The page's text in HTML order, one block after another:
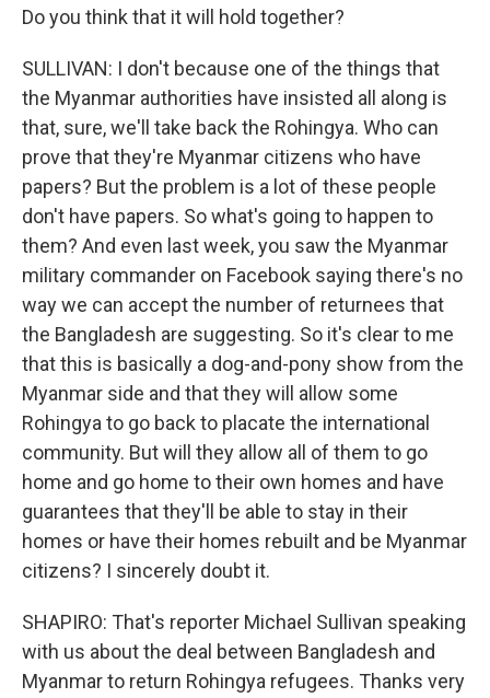
Do you think that it will hold together?
SULLIVAN: I don't because one of the things that
the Myanmar authorities have insisted all along is
that, sure, we'll take back the Rohingya. Who can
prove that they're Myanmar citizens who have
papers? But the problem is a lot of these people
don't have papers. So what's going to happen to
them? And even last week, you saw the Myanmar
military commander on Facebook saying there's no
way we can accept the number of returnees that
the Bangladesh are suggesting. So it's clear to me
that this is basically a dog-and-pony show from the
Myanmar side and that they will allow some
Rohingya to go back to placate the international
community. But will they allow all of them to go
home and go home to their own homes and have
guarantees that they'll be able to stay in their
homes or have their homes rebuilt and be Myanmar
citizens? I sincerely doubt it.
SHAPIRO: That's reporter Michael Sullivan speaking
with us about the deal between Bangladesh and
Myanmar to return Rohingya refugees. Thanks very